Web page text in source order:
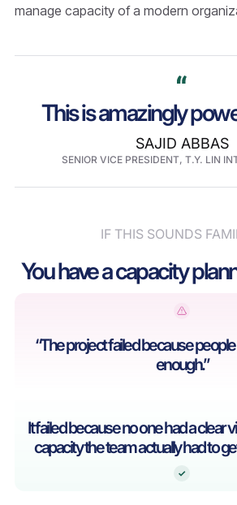
manage capacity of a modern
This is amazingly
SAJID ABBAS
SENIOR VICE PRESIDENT, T.Y. LIN
IF THIS SOUNDS
You have a capacity
“The project failed because
enough.”
It failed because no one had a clear
capacity the team actually had to